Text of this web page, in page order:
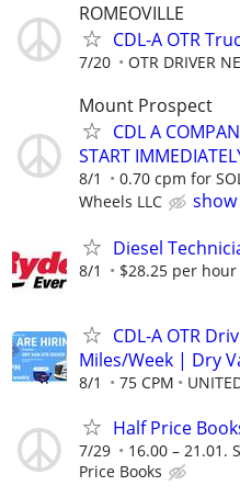
ROMEOVILLE
CDL-A OTR
7/20 OTR DRIVER
Mount Prospect
CDL A
START
8/1 0.70 cpm for
Wheels LLC
Diesel
8/1 $28.25 per hour
CDL-A OTR
Miles/Week | Dry
8/1 75 CPM
Half Price
7/29 16.00 – 21.01.
Price Books